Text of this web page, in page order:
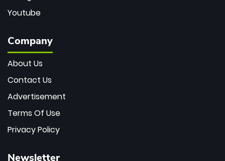
Youtube
Company
About Us
Contact Us
Advertisement
Terms Of Use
Privacy Policy
Newsletter